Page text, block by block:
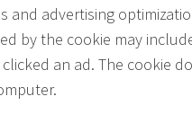
and advertising
by the cookie may
an ad. The cookie